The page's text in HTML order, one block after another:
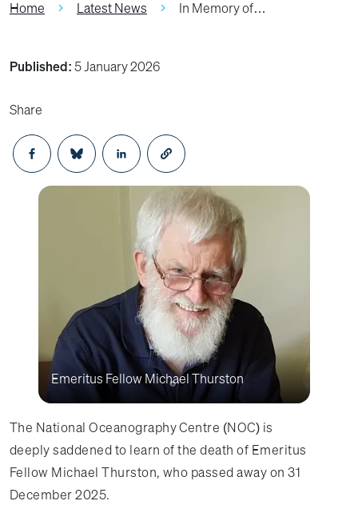
Home Latest News In Memory of…
Published:5 January 2026
Share
Opens in a new window
Opens in a new window
Opens in a new window
Emeritus Fellow Michael Thurston
The National Oceanography Centre (NOC) is
deeply saddened to learn of the death of Emeritus
Fellow Michael Thurston, who passed away on 31
December 2025.